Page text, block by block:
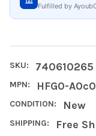
Fulfilled by
SKU: 740610265
MPN: HFG0-
CONDITION: New
SHIPPING: Free